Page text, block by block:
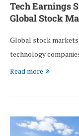
Tech Earnings
Global Stock
Global stock markets
technology
Read more